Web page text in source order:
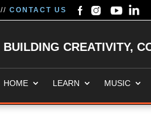
// CONTACT US
BUILDING CREATIVITY,
HOME LEARN MUSIC